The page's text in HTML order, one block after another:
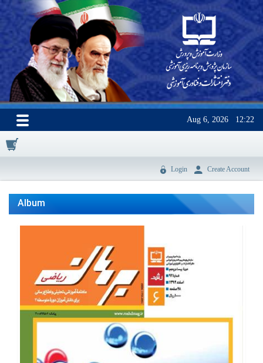
Aug 6, 2026 12:22
0
Login Create Account
Album